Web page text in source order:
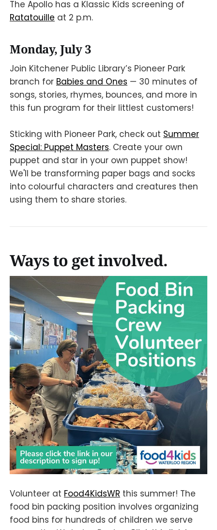
The Apollo has a Klassic Kids screening of
Ratatouille at 2 p.m.
Monday, July 3
Join Kitchener Public Library’s Pioneer Park
branch for Babies and Ones — 30 minutes of
songs, stories, rhymes, bounces, and more in
this fun program for their littlest customers!
Sticking with Pioneer Park, check out Summer
Special: Puppet Masters. Create your own
puppet and star in your own puppet show!
We'll be transforming paper bags and socks
into colourful characters and creatures then
using them to share stories.
Ways to get involved.
Volunteer at Food4KidsWR this summer! The
food bin packing position involves organizing
food bins for hundreds of children we serve